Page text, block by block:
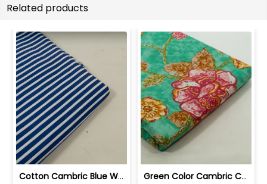
Related products
Cotton Cambric Blue White Stripes Print | 100263709 Green Color Cambric Cotton Printed Fabric | 100262030A